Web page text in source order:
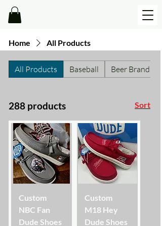
Home All Products
All Products Baseball Beer Brands
288 products Sort
Custom
NBC Fan
Dude Shoes
Custom
M18 Hey
Dude Shoes